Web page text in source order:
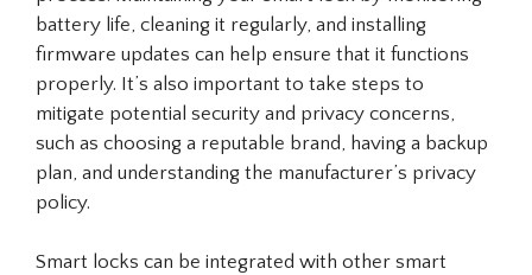
battery life, cleaning it regularly, and installing
firmware updates can help ensure that it functions
properly. It’s also important to take steps to
mitigate potential security and privacy concerns,
such as choosing a reputable brand, having a backup
plan, and understanding the manufacturer’s privacy
policy.
Smart locks can be integrated with other smart